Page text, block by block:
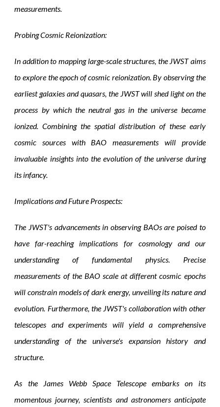
measurements.
Probing Cosmic Reionization:
In addition to mapping large-scale structures, the JWST aims
to explore the epoch of cosmic reionization. By observing the
earliest galaxies and quasars, the JWST will shed light on the
process by which the neutral gas in the universe became
ionized. Combining the spatial distribution of these early
cosmic sources with BAO measurements will provide
invaluable insights into the evolution of the universe during
its infancy.
Implications and Future Prospects:
The JWST's advancements in observing BAOs are poised to
have far-reaching implications for cosmology and our
understanding of fundamental physics. Precise
measurements of the BAO scale at different cosmic epochs
will constrain models of dark energy, unveiling its nature and
evolution. Furthermore, the JWST's collaboration with other
telescopes and experiments will yield a comprehensive
understanding of the universe's expansion history and
structure.
As the James Webb Space Telescope embarks on its
momentous journey, scientists and astronomers anticipate